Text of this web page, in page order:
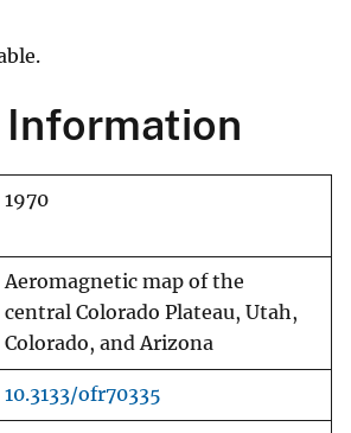
1970
Aeromagnetic map of the
central Colorado Plateau, Utah,
Colorado, and Arizona
10.3133/ofr70335